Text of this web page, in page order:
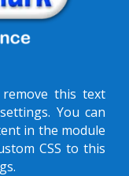
this text
You can
in the module
CSS to this